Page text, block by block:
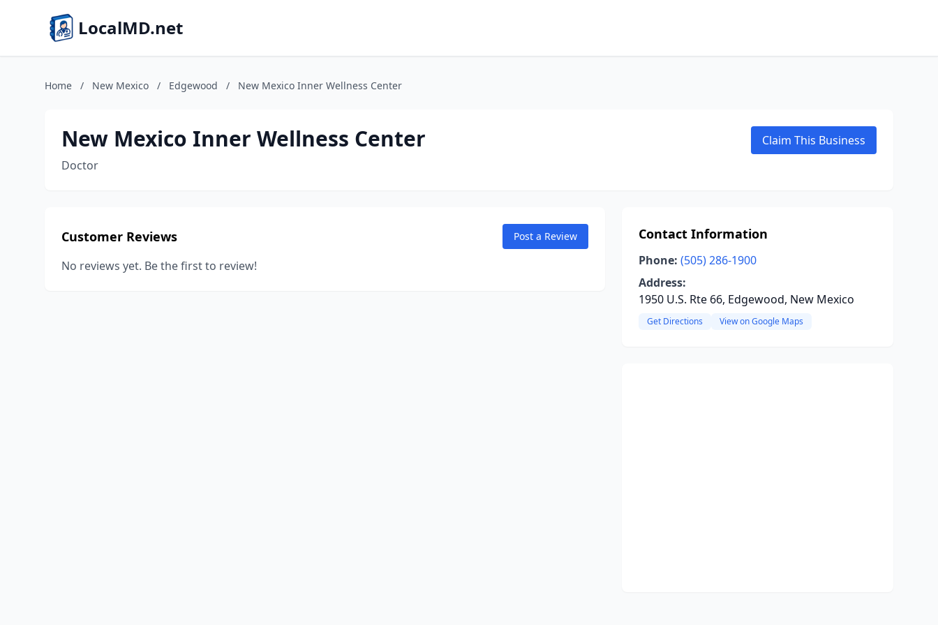
LocalMD.net
Home / New Mexico / Edgewood / New Mexico Inner Wellness Center
New Mexico Inner Wellness Center
Doctor
Claim This Business
Customer Reviews Post a Review
No reviews yet. Be the first to review!
Contact Information
Phone: (505) 286-1900
Address:
1950 U.S. Rte 66, Edgewood, New Mexico
Get Directions View on Google Maps